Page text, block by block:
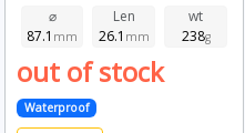
⌀
87.1 mm
Len
26.1 mm
wt
238g
out of stock
Waterproof